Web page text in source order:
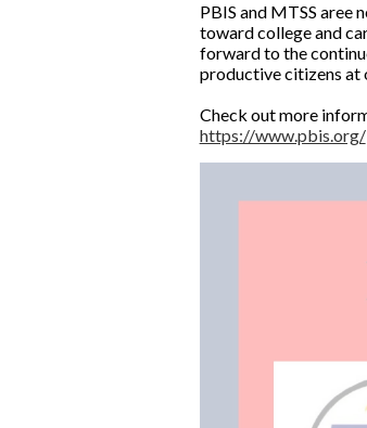
PBIS and MTSS aree
toward college and
forward to the
productive citizens at
Check out more
https://www.pbis.org/